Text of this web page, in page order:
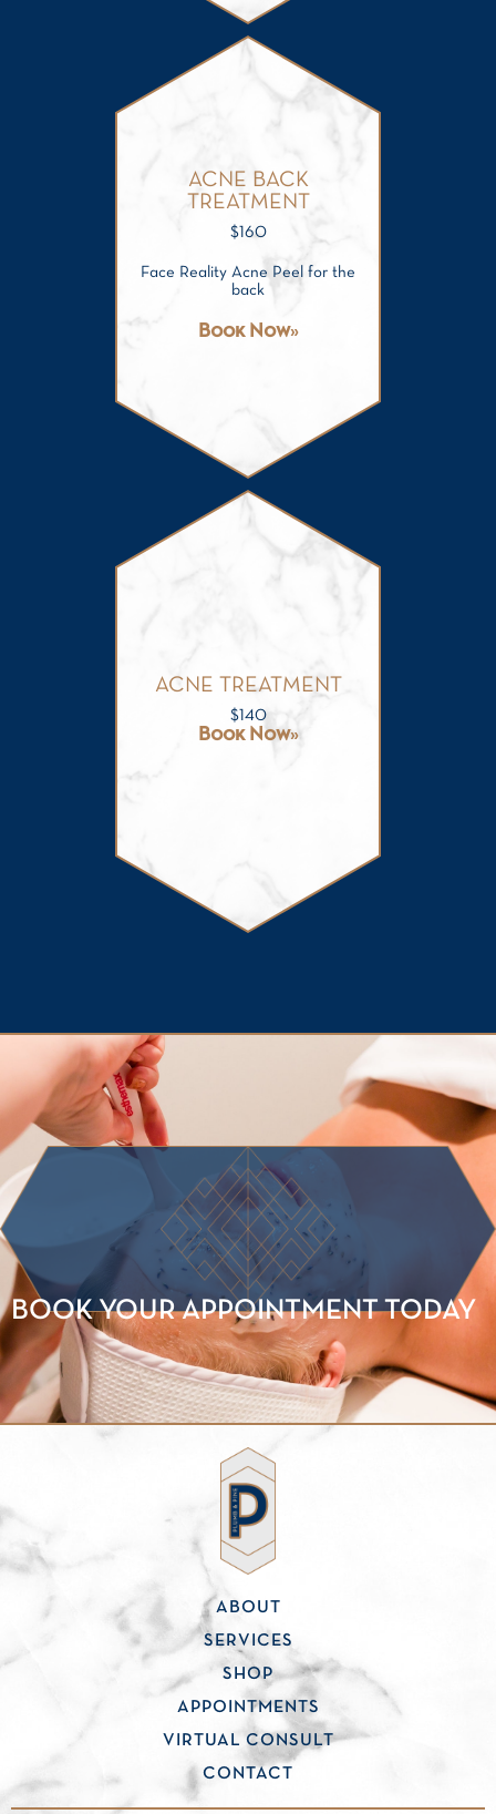
ACNE BACK
TREATMENT
$160
Face Reality Acne Peel for the
back
Book Now
ACNE TREATMENT
$140
Book Now
BOOK YOUR APPOINTMENT TODAY
ABOUT
SERVICES
SHOP
APPOINTMENTS
VIRTUAL CONSULT
CONTACT